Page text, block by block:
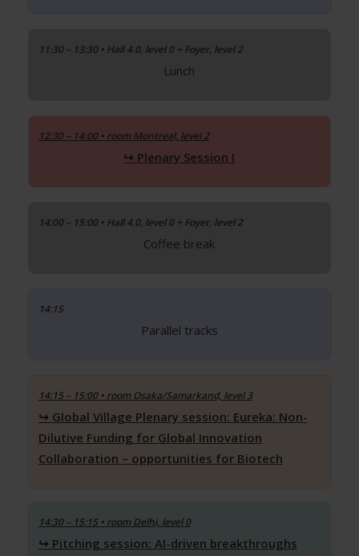
11:30 – 13:30 • Hall 4.0, level 0 + Foyer, level 2
Lunch
12:30 – 14:00 • room Montreal, level 2
Plenary Session I
14:00 – 15:00 • Hall 4.0, level 0 + Foyer, level 2
Coffee break
14:15
Parallel tracks
14:15 – 15:00 • room Osaka/Samarkand, level 3
Global Village Plenary session: Eureka: Non-
Dilutive Funding for Global Innovation
Collaboration – opportunities for Biotech
14:30 – 15:15 • room Delhi, level 0
Pitching session: AI-driven breakthroughs